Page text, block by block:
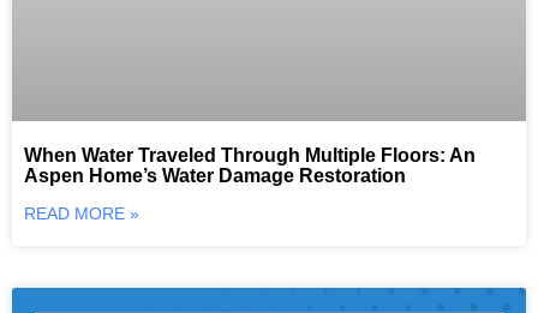
When Water Traveled Through Multiple Floors: An
Aspen Home’s Water Damage Restoration
READ MORE »